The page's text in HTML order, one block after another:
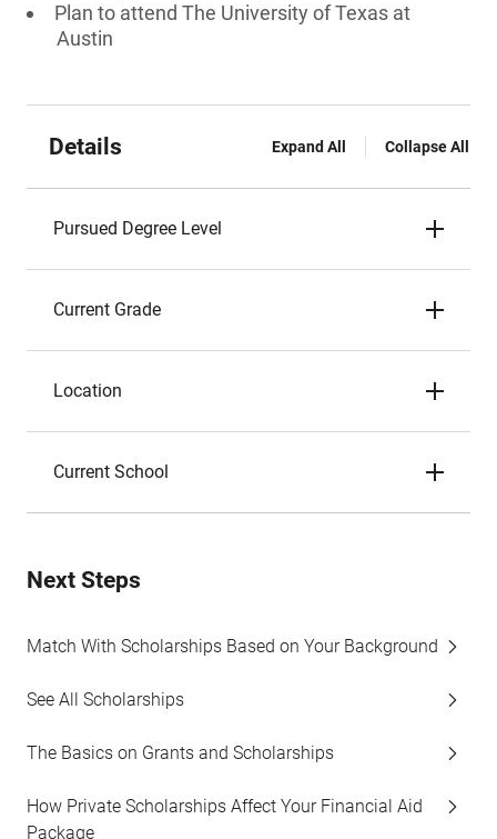
Plan to attend The University of Texas at
Austin
Details Expand All Collapse All
Pursued Degree Level
Current Grade
Location
Current School
Next Steps
Match With Scholarships Based on Your Background
See All Scholarships
The Basics on Grants and Scholarships
How Private Scholarships Affect Your Financial Aid
Package